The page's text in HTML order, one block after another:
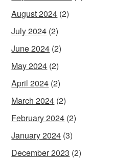
August 2024 (2)
July 2024 (2)
June 2024 (2)
May 2024 (2)
April 2024 (2)
March 2024 (2)
February 2024 (2)
January 2024 (3)
December 2023 (2)